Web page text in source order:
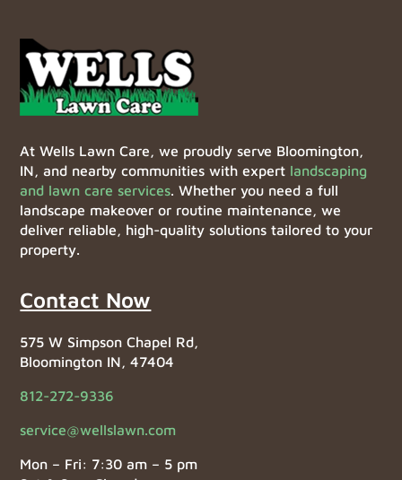
At Wells Lawn Care, we proudly serve Bloomington,
IN, and nearby communities with expert landscaping
and lawn care services. Whether you need a full
landscape makeover or routine maintenance, we
deliver reliable, high-quality solutions tailored to your
property.
Contact Now
575 W Simpson Chapel Rd,
Bloomington IN, 47404
812-272-9336
service@wellslawn.com
Mon – Fri: 7:30 am – 5 pm